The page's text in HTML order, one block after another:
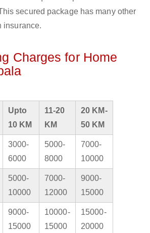
secured package has many other
insurance.
Charges for Home
Upto
10 KM
11-20
KM
20 KM-
50 KM
3000-
6000
5000-
8000
7000-
10000
5000-
10000
7000-
12000
9000-
15000
9000-
15000
10000-
15000
15000-
20000